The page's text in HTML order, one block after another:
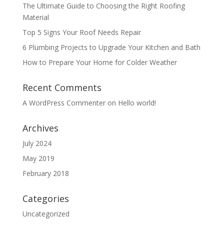
The Ultimate Guide to Choosing the Right Roofing
Material
Top 5 Signs Your Roof Needs Repair
6 Plumbing Projects to Upgrade Your Kitchen and Bath
How to Prepare Your Home for Colder Weather
Recent Comments
A WordPress Commenteron Hello world!
Archives
July 2024
May 2019
February 2018
Categories
Uncategorized